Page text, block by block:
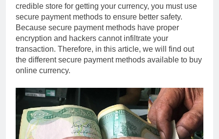
credible store for getting your currency, you must use
secure payment methods to ensure better safety.
Because secure payment methods have proper
encryption and hackers cannot infiltrate your
transaction. Therefore, in this article, we will find out
the different secure payment methods available to buy
online currency.